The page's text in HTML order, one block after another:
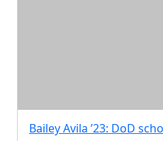
Bailey Avila ’23: DoD